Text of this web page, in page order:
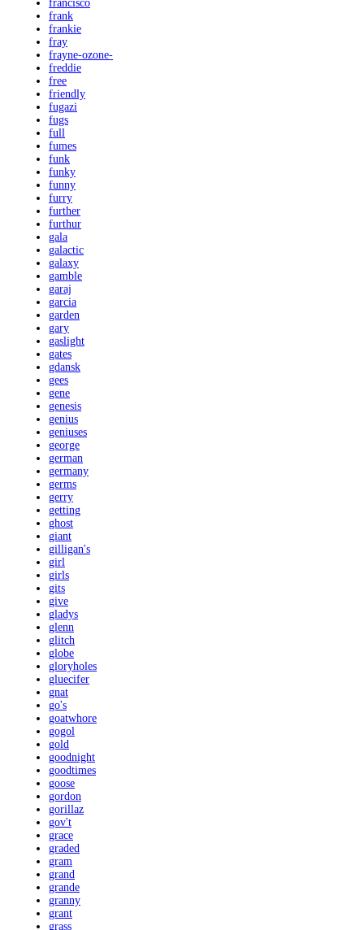
francisco
frank
frankie
fray
frayne-ozone-
freddie
free
friendly
fugazi
fugs
full
fumes
funk
funky
funny
furry
further
furthur
gala
galactic
galaxy
gamble
garaj
garcia
garden
gary
gaslight
gates
gdansk
gees
gene
genesis
genius
geniuses
george
german
germany
germs
gerry
getting
ghost
giant
gilligan's
girl
girls
gits
give
gladys
glenn
glitch
globe
gloryholes
gluecifer
gnat
go's
goatwhore
gogol
gold
goodnight
goodtimes
goose
gordon
gorillaz
gov't
grace
graded
gram
grand
grande
granny
grant
grass